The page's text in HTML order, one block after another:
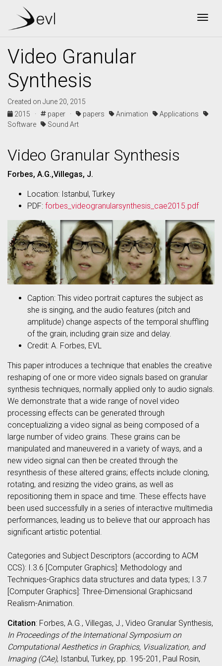
Video Granular
Synthesis
Created on June 20, 2015
2015 ·
paper · papers Animation
Applications
Software
Sound Art
Video Granular Synthesis
Forbes, A.G.,Villegas, J.
Location: Istanbul, Turkey
PDF: forbes_videogranularsynthesis_cae2015.pdf
Caption: This video portrait captures the subject as
she is singing, and the audio features (pitch and
amplitude) change aspects of the temporal shuffling
of the grain, including grain size and delay.
Credit: A. Forbes, EVL
This paper introduces a technique that enables the creative
reshaping of one or more video signals based on granular
synthesis techniques, normally applied only to audio signals.
We demonstrate that a wide range of novel video
processing effects can be generated through
conceptualizing a video signal as being composed of a
large number of video grains. These grains can be
manipulated and maneuvered in a variety of ways, and a
new video signal can then be created through the
resynthesis of these altered grains; effects include cloning,
rotating, and resizing the video grains, as well as
repositioning them in space and time. These effects have
been used successfully in a series of interactive multimedia
performances, leading us to believe that our approach has
significant artistic potential.
Categories and Subject Descriptors (according to ACM
CCS): I.3.6 [Computer Graphics]: Methodology and
Techniques-Graphics data structures and data types; I.3.7
[Computer Graphics]: Three-Dimensional Graphicsand
Realism-Animation.
Citation: Forbes, A.G., Villegas, J., Video Granular Synthesis,
In Proceedings of the International Symposium on
Computational Aesthetics in Graphics, Visualization, and
Imaging (CAe), Istanbul, Turkey, pp. 195-201, Paul Rosin,